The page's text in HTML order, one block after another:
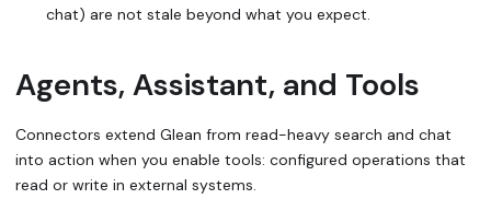
chat) are not stale beyond what you expect.
Agents, Assistant, and Tools
Connectors extend Glean from read-heavy search and chat
into action when you enable tools: configured operations that
read or write in external systems.